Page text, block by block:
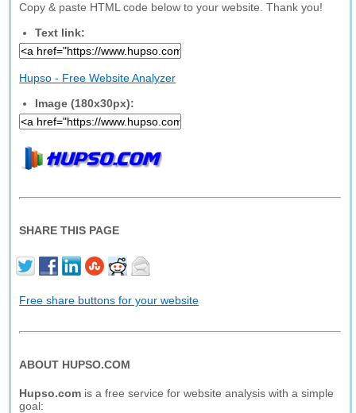
Copy & paste HTML code below to your website. Thank you!
Text link:
Hupso - Free Website Analyzer
Image (180x30px):
SHARE THIS PAGE
Free share buttons for your website
ABOUT HUPSO.COM
Hupso.com is a free service for website analysis with a simple
goal: